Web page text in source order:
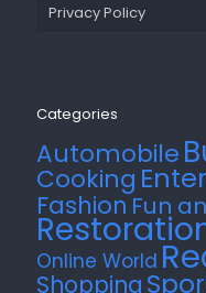
Privacy Policy
Categories
Automobile
Cooking
Fashion Fun
Online World
Shopping